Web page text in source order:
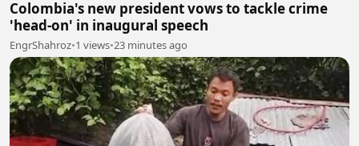
Colombia's new president vows to tackle crime
'head-on' in inaugural speech
EngrShahroz•1 views•23 minutes ago